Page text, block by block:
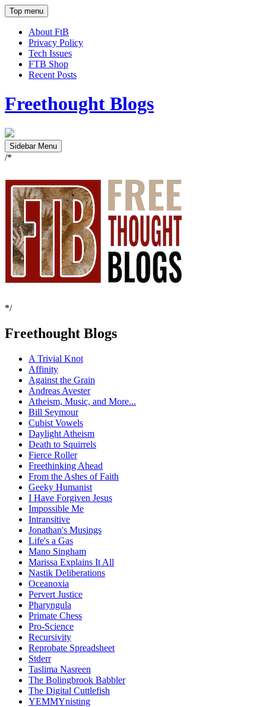
Top menu
About FtB
Privacy Policy
Tech Issues
FTB Shop
Recent Posts
Freethought Blogs
Sidebar Menu
/*
*/
Freethought Blogs
A Trivial Knot
Affinity
Against the Grain
Andreas Avester
Atheism, Music, and More...
Bill Seymour
Cubist Vowels
Daylight Atheism
Death to Squirrels
Fierce Roller
Freethinking Ahead
From the Ashes of Faith
Geeky Humanist
I Have Forgiven Jesus
Impossible Me
Intransitive
Jonathan's Musings
Life's a Gas
Mano Singham
Marissa Explains It All
Nastik Deliberations
Oceanoxia
Pervert Justice
Pharyngula
Primate Chess
Pro-Science
Recursivity
Reprobate Spreadsheet
Stderr
Taslima Nasreen
The Bolingbrook Babbler
The Digital Cuttlefish
YEMMYnisting